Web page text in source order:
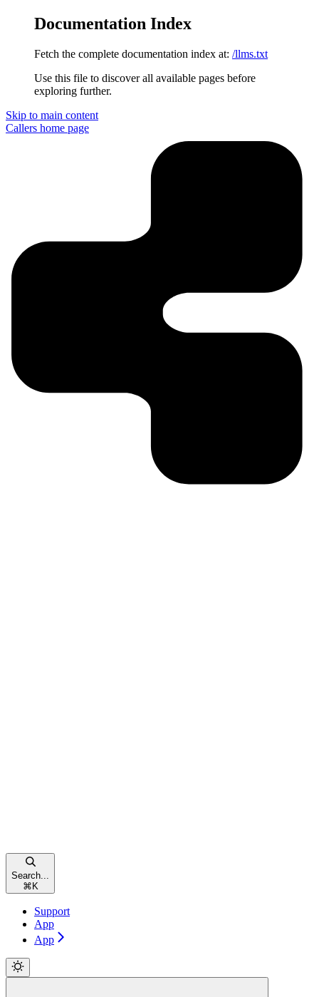
Documentation Index
Fetch the complete documentation index at: /llms.txt
Use this file to discover all available pages before
exploring further.
Skip to main content
Callers home page
Search...
⌘ K
Support
App
App